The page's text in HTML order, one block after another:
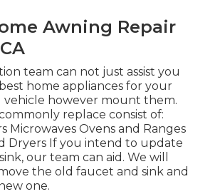
Awning Repair
team can not just assist you
home appliances for your
vehicle however mount them.
replace consist of:
Microwaves Ovens and Ranges
Dryers If you intend to update
our team can aid. We will
the old faucet and sink and
one.